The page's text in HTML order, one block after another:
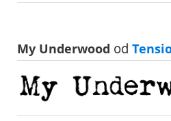
My Underwood od